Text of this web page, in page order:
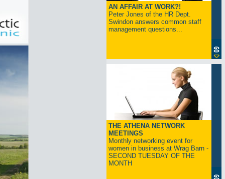
AN AFFAIR AT WORK?!
Peter Jones of the HR Dept.
Swindon answers common staff
management questions...
THE ATHENA NETWORK
MEETINGS
Monthly networking event for
women in business at Wrag Barn -
SECOND TUESDAY OF THE
MONTH